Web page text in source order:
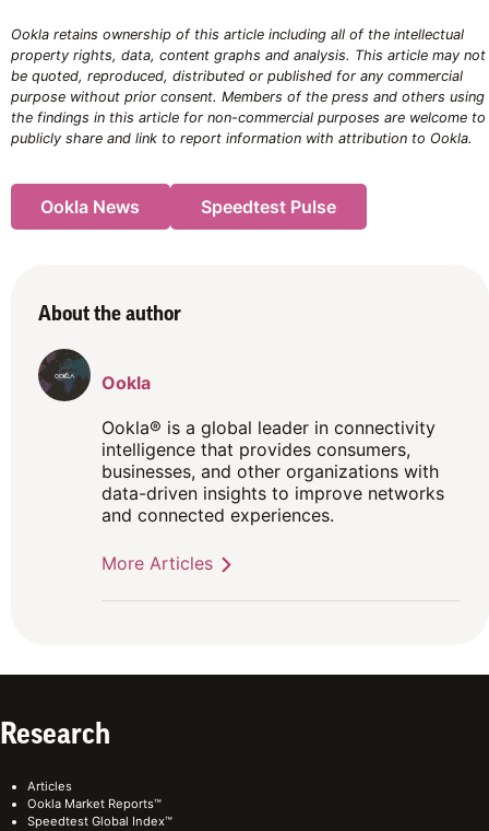
Ookla retains ownership of this article including all of the intellectual
property rights, data, content graphs and analysis. This article may not
be quoted, reproduced, distributed or published for any commercial
purpose without prior consent. Members of the press and others using
the findings in this article for non-commercial purposes are welcome to
publicly share and link to report information with attribution to Ookla.
Ookla News Speedtest Pulse
About the author
Ookla
Ookla® is a global leader in connectivity
intelligence that provides consumers,
businesses, and other organizations with
data-driven insights to improve networks
and connected experiences.
More Articles
Research
Articles
Ookla Market Reports™
Speedtest Global Index™